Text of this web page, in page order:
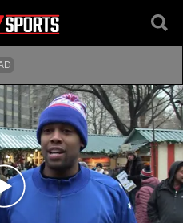
Play video content